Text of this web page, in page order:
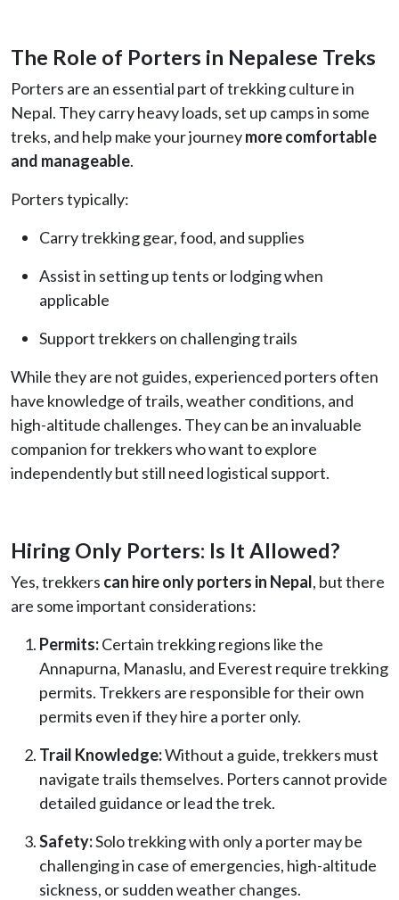
The Role of Porters in Nepalese Treks
Porters are an essential part of trekking culture in
Nepal. They carry heavy loads, set up camps in some
treks, and help make your journeymore comfortable
and manageable.
Porters typically:
Carry trekking gear, food, and supplies
Assist in setting up tents or lodging when
applicable
Support trekkers on challenging trails
While they are not guides, experienced porters often
have knowledge of trails, weather conditions, and
high-altitude challenges. They can be an invaluable
companion for trekkers who want to explore
independently but still need logistical support.
Hiring Only Porters: Is It Allowed?
Yes, trekkers can hire only porters in Nepal, but there
are some important considerations:
Permits:Certain trekking regions like the
Annapurna, Manaslu, and Everest require trekking
permits. Trekkers are responsible for their own
permits even if they hire a porter only.
Trail Knowledge:Without a guide, trekkers must
navigate trails themselves. Porters cannot provide
detailed guidance or lead the trek.
Safety:Solo trekking with only a porter may be
challenging in case of emergencies, high-altitude
sickness, or sudden weather changes.